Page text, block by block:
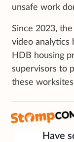
unsafe work
Since 2023,
video analytics
HDB housing
supervisors to
these
Have